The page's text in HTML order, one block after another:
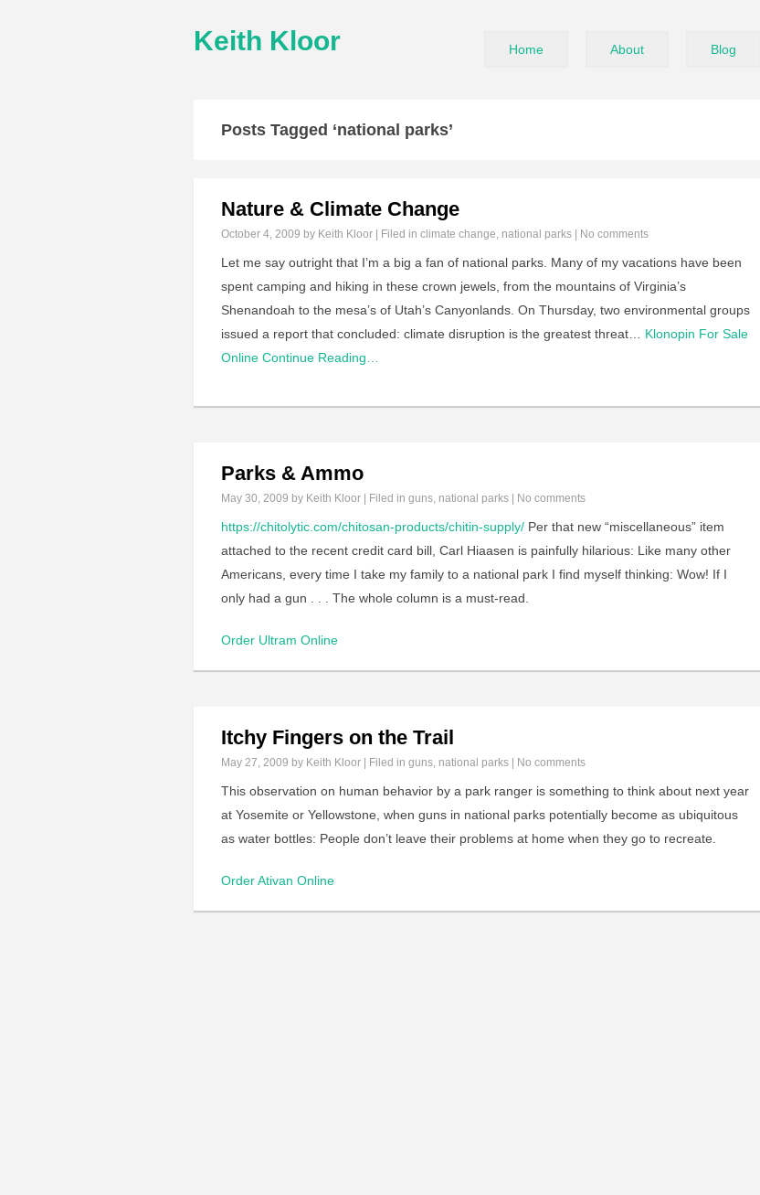
Keith Kloor Home About Blog
Posts Tagged ‘national parks’
Nature & Climate Change
October 4, 2009 by Keith Kloor | Filed in climate change, national parks No comments
Let me say outright that I’m a big a fan of national parks. Many of my vacations have been
spent camping and hiking in these crown jewels, from the mountains of Virginia’s
Shenandoah to the mesa’s of Utah’s Canyonlands. On Thursday, two environmental groups
issued a report that concluded: climate disruption is the greatest threat…
Klonopin For Sale
Online Continue Reading…
Parks & Ammo
May 30, 2009 by Keith Kloor | Filed in guns, national parks No comments
https://chitolytic.com/chitosan-products/chitin-supply/ Per that new “miscellaneous” item
attached to the recent credit card bill, Carl Hiaasen is painfully hilarious: Like many other
Americans, every time I take my family to a national park I find myself thinking: Wow! If I
only had a gun . . . The whole column is a must-read.
Order Ultram Online
Itchy Fingers on the Trail
May 27, 2009 by Keith Kloor | Filed in guns, national parks No comments
This observation on human behavior by a park ranger is something to think about next year
at Yosemite or Yellowstone, when guns in national parks potentially become as ubiquitous
as water bottles: People don’t leave their problems at home when they go to recreate.
Order Ativan Online